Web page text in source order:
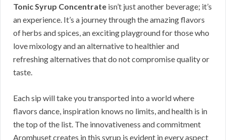
Tonic Syrup Concentrate isn’t just another beverage; it’s
an experience. It’s a journey through the amazing flavors
of herbs and spices, an exciting playground for those who
love mixology and an alternative to healthier and
refreshing alternatives that do not compromise quality or
taste.
Each sip will take you transported into a world where
flavors dance, inspiration knows no limits, and health is in
the top of the list. The innovativeness and commitment
Aromhuset creates in this syrup is evident in every aspect